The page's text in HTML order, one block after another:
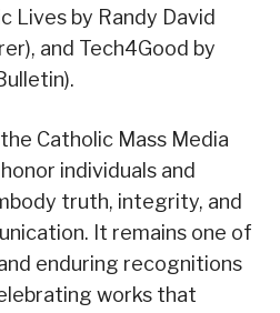
Lives by Randy David
and Tech4Good by
Catholic Mass Media
individuals and
truth, integrity, and
It remains one of
enduring recognitions
works that